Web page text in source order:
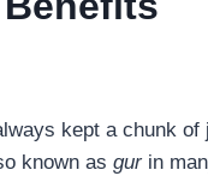
kept a chunk
known as gurin